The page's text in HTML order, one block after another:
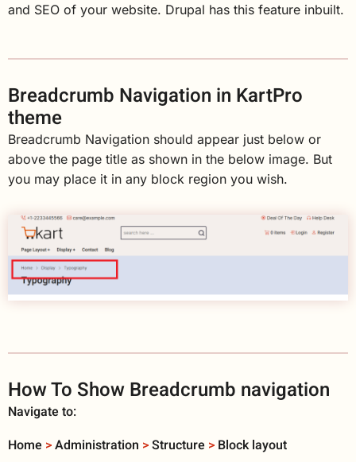
and SEO of your website. Drupal has this feature inbuilt.
Breadcrumb Navigation in KartPro
theme
Breadcrumb Navigation should appear just below or
above the page title as shown in the below image. But
you may place it in any block region you wish.
How To Show Breadcrumb navigation
Navigate to:
Home >Administration >Structure > Block layout